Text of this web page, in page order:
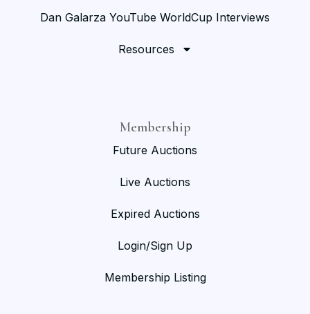
Dan Galarza YouTube WorldCup Interviews
Resources
Membership
Future Auctions
Live Auctions
Expired Auctions
Login/Sign Up
Membership Listing